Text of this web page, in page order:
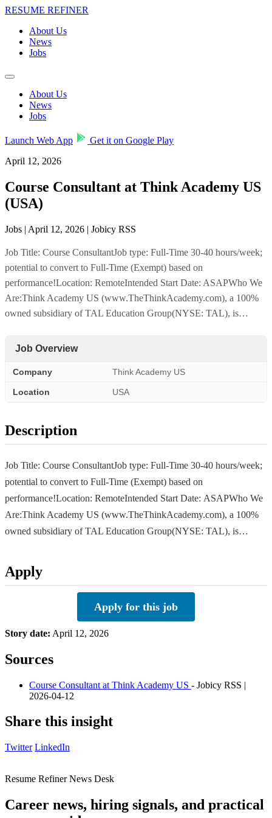
RESUME REFINER
About Us
News
Jobs
About Us
News
Jobs
Launch Web App
Get it on Google Play
April 12, 2026
Course Consultant at Think Academy US
(USA)
Jobs | April 12, 2026 | Jobicy RSS
Job Title: Course ConsultantJob type: Full-Time 30-40 hours/week;
potential to convert to Full-Time (Exempt) based on
performance!Location: RemoteIntended Start Date: ASAPWho We
Are:Think Academy US (www.TheThinkAcademy.com), a 100%
owned subsidiary of TAL Education Group(NYSE: TAL), is…
Job Overview
Company Think Academy US
Location USA
Description
Job Title: Course ConsultantJob type: Full-Time 30-40 hours/week;
potential to convert to Full-Time (Exempt) based on
performance!Location: RemoteIntended Start Date: ASAPWho We
Are:Think Academy US (www.TheThinkAcademy.com), a 100%
owned subsidiary of TAL Education Group(NYSE: TAL), is…
Apply
Apply for this job
Story date: April 12, 2026
Sources
Course Consultant at Think Academy US - Jobicy RSS |
2026-04-12
Share this insight
Twitter LinkedIn
Resume Refiner News Desk
Career news, hiring signals, and practical